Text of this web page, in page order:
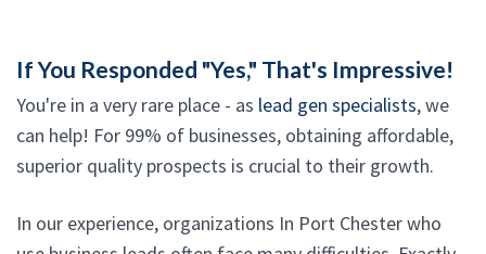
If You Responded "Yes," That's Impressive!
You're in a very rare place - as lead gen specialists, we
can help! For 99% of businesses, obtaining affordable,
superior quality prospects is crucial to their growth.
In our experience, organizations In Port Chester who